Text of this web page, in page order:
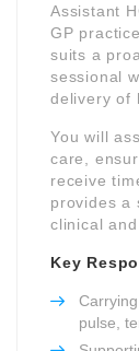
Assistant
GP
suits a
sessional
delivery of
You will
care,
receive
provides a
clinical
Key
pulse,